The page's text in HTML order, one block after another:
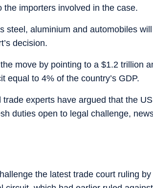
importers involved in the case.
steel, aluminium and automobiles
decision.
move by pointing to a $1.2 trillion
equal to 4% of the country’s GDP.
experts have argued that the
duties open to legal challenge,
the latest trade court ruling